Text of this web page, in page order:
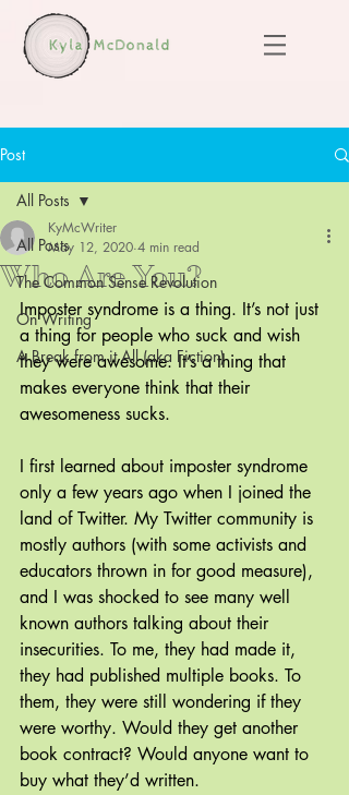
Post
All Posts
The Common Sense Revolution
On Writing
A Break from it All (aka Fiction)
All Posts
Who Are You?
KyMcWriter
May 12, 2020 4 min read
Imposter syndrome is a thing. It’s not just
a thing for people who suck and wish
they were awesome. It’s a thing that
makes everyone think that their
awesomeness sucks.
I first learned about imposter syndrome
only a few years ago when I joined the
land of Twitter. My Twitter community is
mostly authors (with some activists and
educators thrown in for good measure),
and I was shocked to see many well
known authors talking about their
insecurities. To me, they had made it,
they had published multiple books. To
them, they were still wondering if they
were worthy. Would they get another
book contract? Would anyone want to
buy what they’d written.